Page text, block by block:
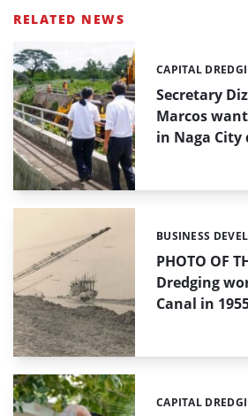
RELATED NEWS
Secretary
Marcos
in Naga City
Categories:
CAPITAL
PHOTO OF
Dredging
Canal in
Categories:
BUSINESS
Categories:
CAPITAL